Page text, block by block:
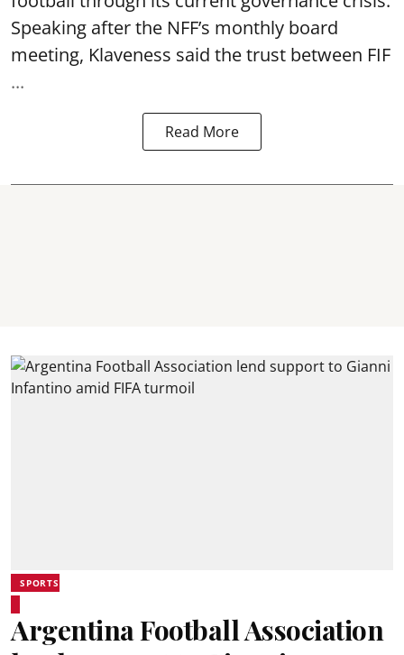
Speaking after the NFF’s monthly board
meeting, Klaveness said the trust between FIF
...
Read More
SPORTS
Argentina Football Association